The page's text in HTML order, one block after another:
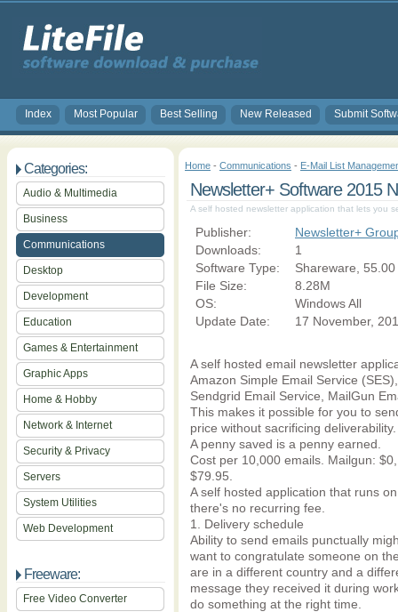
Index Most Popular Best Selling New Released Submit
Categories:
Audio & Multimedia
Business
Communications
Desktop
Development
Education
Games & Entertainment
Graphic Apps
Home & Hobby
Network & Internet
Security & Privacy
Servers
System Utilities
Web Development
Freeware:
Free Video Converter
Home - Communications - E-Mail List
Newsletter+ Software 2015
A self hosted newsletter application that lets you
Publisher:
Newsletter+
Downloads:
1
Software Type:
Shareware, 55.00
File Size:
8.28M
OS:
Windows All
Update Date:
17 November,
A self hosted email newsletter
Amazon Simple Email Service
Sendgrid Email Service, MailGun
This makes it possible for you to
price without sacrificing deliverability.
A penny saved is a penny earned.
Cost per 10,000 emails. Mailgun:
$79.95.
A self hosted application that runs
there's no recurring fee.
1. Delivery schedule
Ability to send emails punctually
want to congratulate someone on
are in a different country and a
message they received it during
do something at the right time.